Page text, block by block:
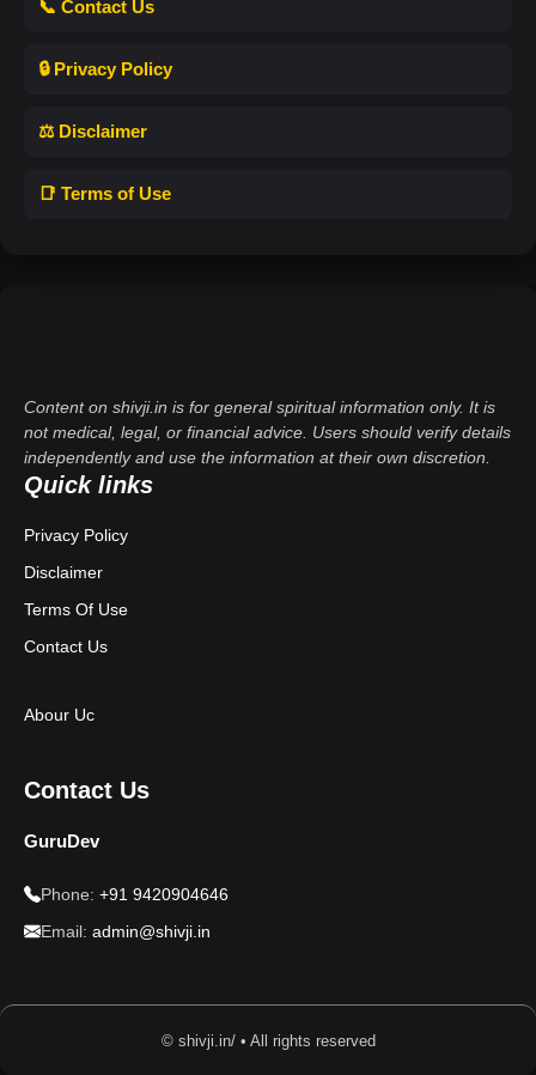
📞 Contact Us
🔒 Privacy Policy
⚖️ Disclaimer
📑 Terms of Use
Content on shivji.in is for general spiritual information only. It is
not medical, legal, or financial advice. Users should verify details
independently and use the information at their own discretion.
Quick links
Privacy Policy
Disclaimer
Terms Of Use
Contact Us
Abour Uc
Contact Us
GuruDev
Phone: +91 9420904646
Email: admin@shivji.in
© shivji.in/ • All rights reserved